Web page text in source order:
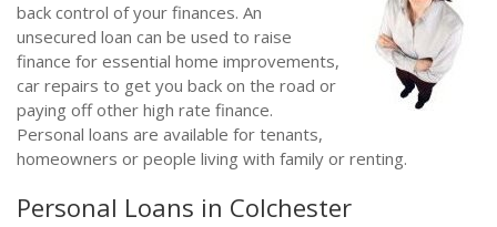
back control of your finances. An
unsecured loan can be used to raise
finance for essential home improvements,
car repairs to get you back on the road or
paying off other high rate finance.
Personal loans are available for tenants,
homeowners or people living with family or renting.
Personal Loans in Colchester